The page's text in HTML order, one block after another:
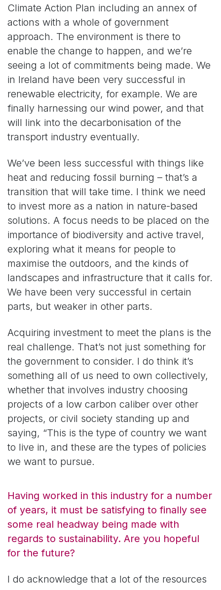
Climate Action Plan including an annex of
actions with a whole of government
approach. The environment is there to
enable the change to happen, and we’re
seeing a lot of commitments being made. We
in Ireland have been very successful in
renewable electricity, for example. We are
finally harnessing our wind power, and that
will link into the decarbonisation of the
transport industry eventually.
We’ve been less successful with things like
heat and reducing fossil burning – that’s a
transition that will take time. I think we need
to invest more as a nation in nature-based
solutions. A focus needs to be placed on the
importance of biodiversity and active travel,
exploring what it means for people to
maximise the outdoors, and the kinds of
landscapes and infrastructure that it calls for.
We have been very successful in certain
parts, but weaker in other parts.
Acquiring investment to meet the plans is the
real challenge. That’s not just something for
the government to consider. I do think it’s
something all of us need to own collectively,
whether that involves industry choosing
projects of a low carbon caliber over other
projects, or civil society standing up and
saying, “This is the type of country we want
to live in, and these are the types of policies
we want to pursue.
Having worked in this industry for a number
of years, it must be satisfying to finally see
some real headway being made with
regards to sustainability. Are you hopeful
for the future?
I do acknowledge that a lot of the resources